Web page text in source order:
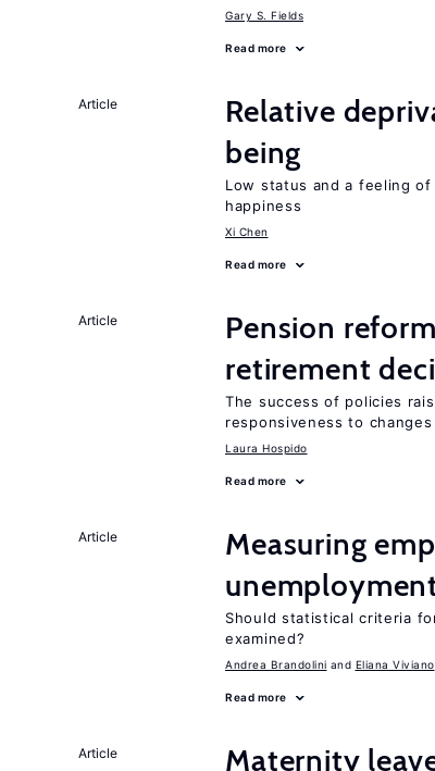
Gary S. Fields
Read more
Article
Relative
being
Low status and a feeling
happiness
Xi Chen
Read more
Article
Pension
retirement
The success of policies
responsiveness to
Laura Hospido
Read more
Article
Measuring
Should statistical criteria
examined?
Andrea Brandolini Eliana Viviano
Read more
Article Maternity